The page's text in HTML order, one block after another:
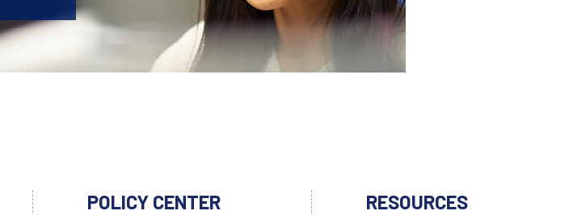
POLICY CENTER RESOURCES